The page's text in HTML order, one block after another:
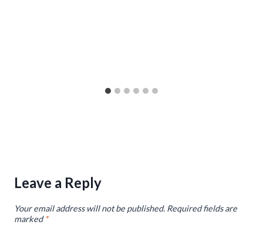
Leave a Reply
Your email address will not be published. Required fields are
marked*